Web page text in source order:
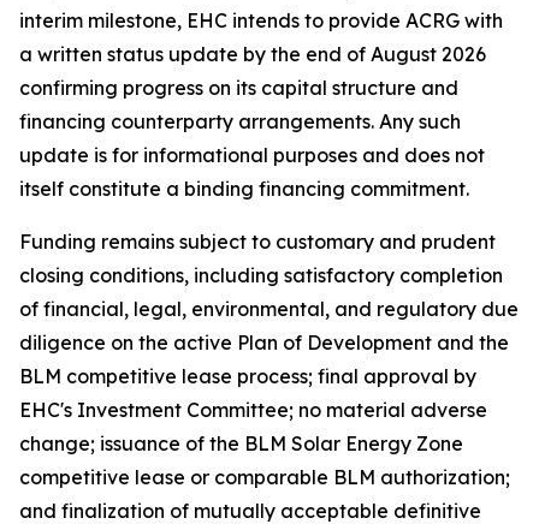
interim milestone, EHC intends to provide ACRG with
a written status update by the end of August 2026
confirming progress on its capital structure and
financing counterparty arrangements. Any such
update is for informational purposes and does not
itself constitute a binding financing commitment.
Funding remains subject to customary and prudent
closing conditions, including satisfactory completion
of financial, legal, environmental, and regulatory due
diligence on the active Plan of Development and the
BLM competitive lease process; final approval by
EHC's Investment Committee; no material adverse
change; issuance of the BLM Solar Energy Zone
competitive lease or comparable BLM authorization;
and finalization of mutually acceptable definitive